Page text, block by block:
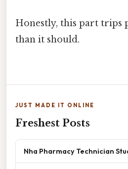
Honestly, this part trips
than it should.
JUST MADE IT ONLINE
Freshest Posts
Nha Pharmacy Technician